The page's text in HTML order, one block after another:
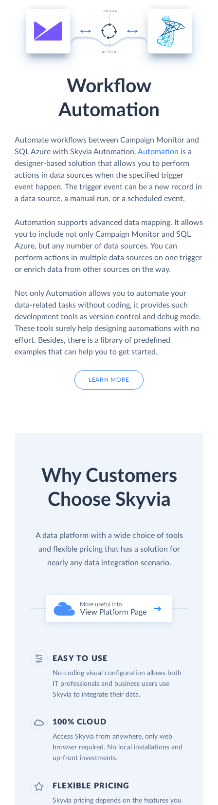
Workflow
Automation
Automate workflows between Campaign Monitor and
SQL Azure with Skyvia Automation. Automation is a
designer-based solution that allows you to perform
actions in data sources when the specified trigger
event happen. The trigger event can be a new record in
a data source, a manual run, or a scheduled event.
Automation supports advanced data mapping. It allows
you to include not only Campaign Monitor and SQL
Azure, but any number of data sources. You can
perform actions in multiple data sources on one trigger
or enrich data from other sources on the way.
Not only Automation allows you to automate your
data-related tasks without coding, it provides such
development tools as version control and debug mode.
These tools surely help designing automations with no
effort. Besides, there is a library of predefined
examples that can help you to get started.
LEARN MORE
Why Customers
Choose Skyvia
A data platform with a wide choice of tools
and flexible pricing that has a solution for
nearly any data integration scenario.
EASY TO USE
No-coding visual configuration allows both
IT professionals and business users use
Skyvia to integrate their data.
100% CLOUD
Access Skyvia from anywhere, only web
browser required. No local installations and
up-front investments.
FLEXIBLE PRICING
Skyvia pricing depends on the features you